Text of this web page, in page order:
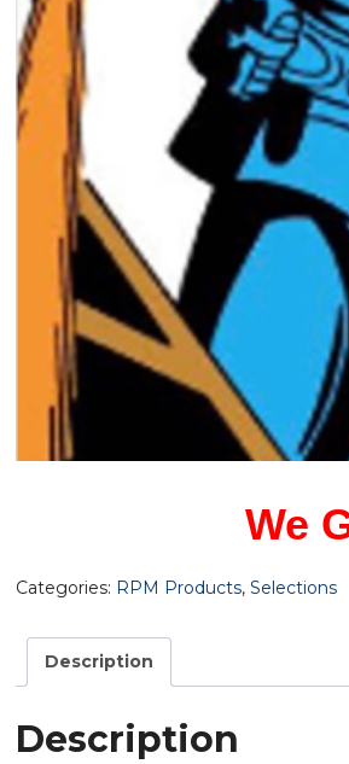
We
Categories: RPM Products,Selections
Description
Description